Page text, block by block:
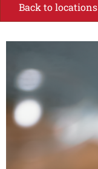
Back to locations